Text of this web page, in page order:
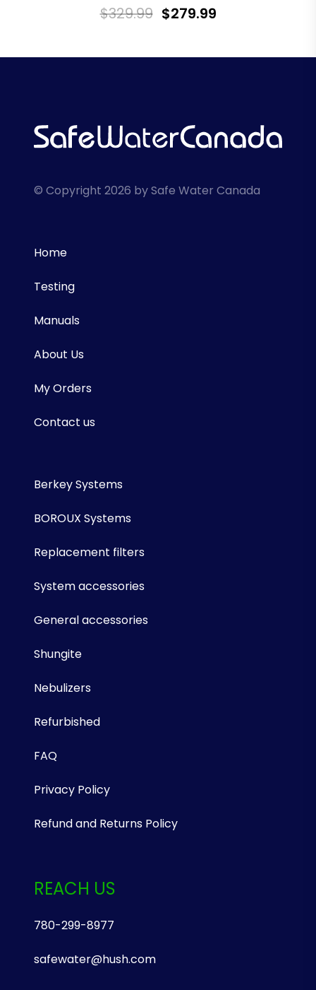
$329.99 $279.99
© Copyright 2026 by Safe Water Canada
Home
Testing
Manuals
About Us
My Orders
Contact us
Berkey Systems
BOROUX Systems
Replacement filters
System accessories
General accessories
Shungite
Nebulizers
Refurbished
FAQ
Privacy Policy
Refund and Returns Policy
REACH US
780-299-8977
safewater@hush.com